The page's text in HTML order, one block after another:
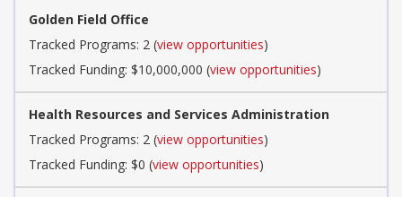
Golden Field Office
Tracked Programs: 2 (view opportunities)
Tracked Funding: $10,000,000 (view opportunities)
Health Resources and Services Administration
Tracked Programs: 2 (view opportunities)
Tracked Funding: $0 (view opportunities)